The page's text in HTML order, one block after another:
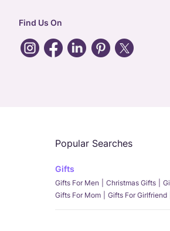
Find Us On
Popular Searches
Gifts
Gifts For Men Christmas Gifts
Gifts For Mom
Gifts For Girlfriend